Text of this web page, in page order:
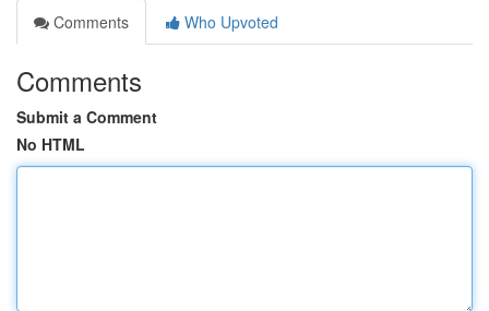
Comments
Who Upvoted
Comments
Submit a Comment
No HTML